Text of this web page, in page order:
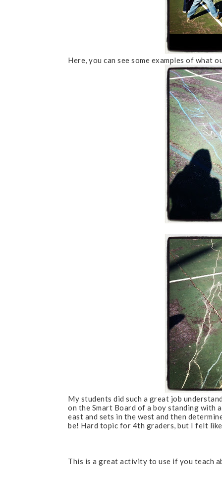
Here, you can see some examples of what
My students did such a great job
on the Smart Board of a boy standing with
east and sets in the west and then
be! Hard topic for 4th graders, but I felt
This is a great activity to use if you teach